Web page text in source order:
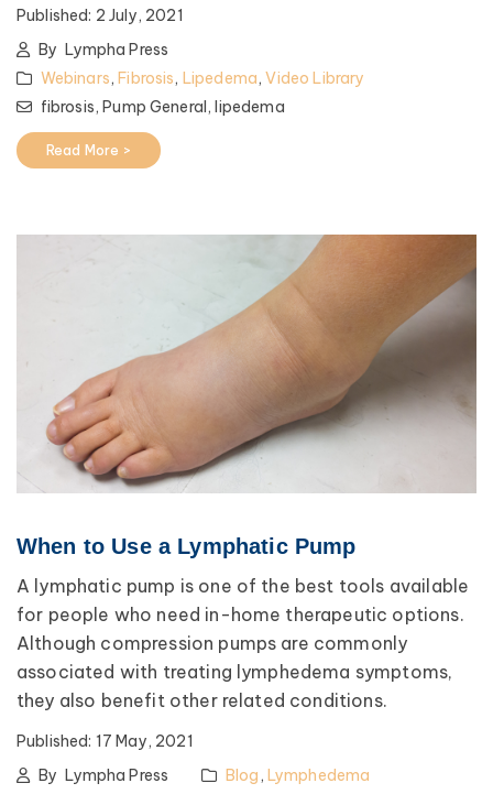
Published: 2 July, 2021
By Lympha Press
Webinars,Fibrosis, Lipedema,Video Library
fibrosis,Pump General,lipedema
Read More >
When to Use a Lymphatic Pump
A lymphatic pump is one of the best tools available
for people who need in-home therapeutic options.
Although compression pumps are commonly
associated with treating lymphedema symptoms,
they also benefit other related conditions.
Published: 17 May, 2021
By Lympha Press Blog, Lymphedema